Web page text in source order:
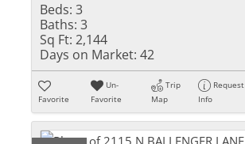
Beds: 3
Baths: 3
Sq Ft: 2,144
Days on Market: 42
Favorite
Un-
Favorite
Trip
Map
Request
Info